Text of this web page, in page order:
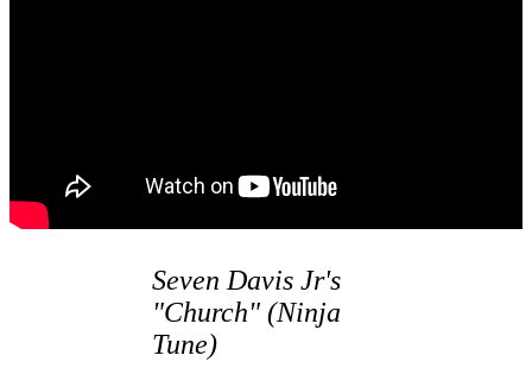
Seven Davis Jr's
"Church" (Ninja
Tune)